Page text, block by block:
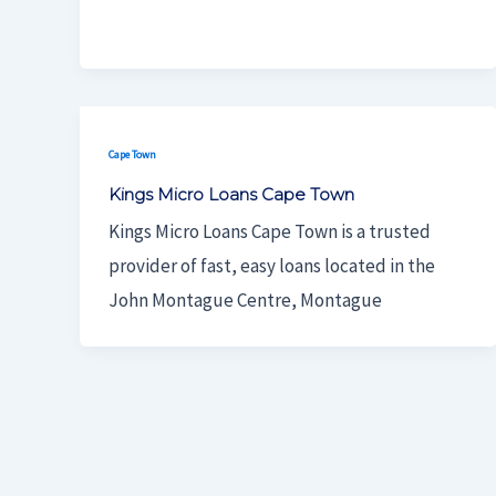
Cape Town
Kings Micro Loans Cape Town
Kings Micro Loans Cape Town is a trusted
provider of fast, easy loans located in the
John Montague Centre, Montague